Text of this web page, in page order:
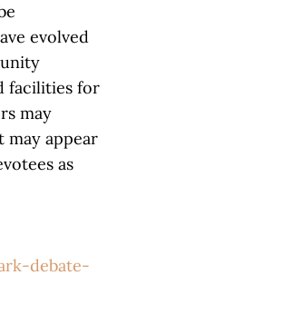
evolved
facilities for
may
may appear
as
debate-